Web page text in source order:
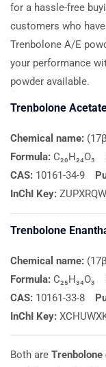
for a hassle-free
customers who
Trenbolone A/E
your performance
powder available.
Trenbolone
Chemical name:
Formula: C₂₀H₂₄O₃
CAS: 10161-34-9
InChI Key:
Trenbolone
Chemical name:
Formula: C₂₅H₃₄O₃
CAS: 10161-33-8
InChI Key:
Both are Trenbolone